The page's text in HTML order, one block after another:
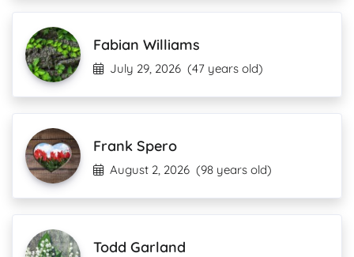
Fabian Williams
July 29, 2026 (47 years old)
Frank Spero
August 2, 2026 (98 years old)
Todd Garland